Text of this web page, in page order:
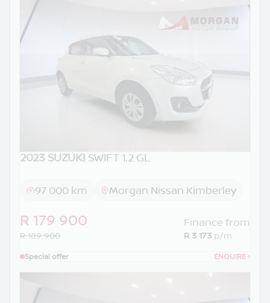
2023 SUZUKI SWIFT 1.2 GL
97 000 km Morgan Nissan Kimberley
R 179 900
R 189 900
Finance from
R 3 173 p/m
Special offer ENQUIRE ›